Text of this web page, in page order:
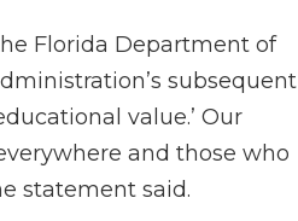
Florida Department of
subsequent
value.’ Our
and those who
statement said.